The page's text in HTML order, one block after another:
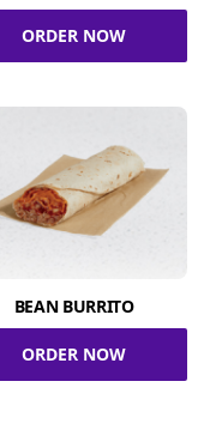
ORDER NOW
BEAN BURRITO
ORDER NOW